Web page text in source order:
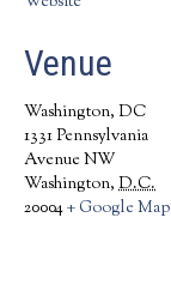
Venue
Washington, DC
1331 Pennsylvania
Avenue NW
Washington, D.C.
20004+ Google Map